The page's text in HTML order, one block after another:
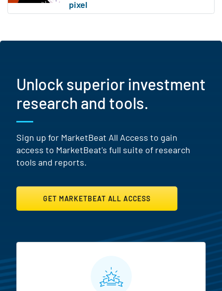
Unlock superior investment
research and tools.
Sign up for MarketBeat All Access to gain
access to MarketBeat's full suite of research
tools and reports.
GET MARKETBEAT ALL ACCESS
MarketBeat All Access